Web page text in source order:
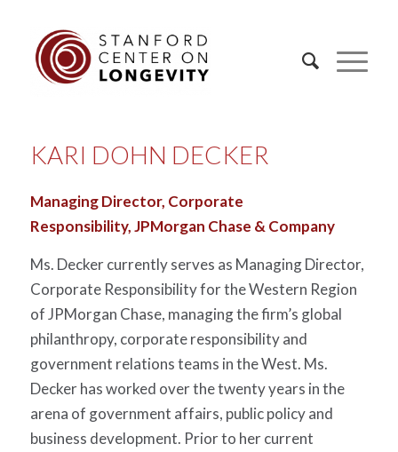
KARI DOHN DECKER
Managing Director, Corporate
Responsibility,JPMorgan Chase & Company
Ms. Decker currently serves as Managing Director,
Corporate Responsibility for the Western Region
of JPMorgan Chase, managing the firm’s global
philanthropy, corporate responsibility and
government relations teams in the West. Ms.
Decker has worked over the twenty years in the
arena of government affairs, public policy and
business development. Prior to her current